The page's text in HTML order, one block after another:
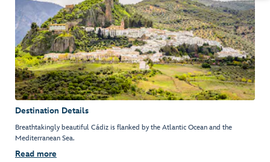
Destination Details
Breathtakingly beautiful Cádiz is flanked by the Atlantic Ocean and the
Mediterranean Sea.
Read more